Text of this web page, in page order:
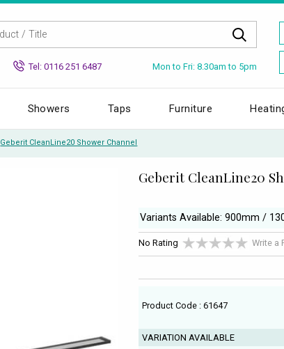
Tel: 0116 251 6487 Mon to Fri: 8.30am to 5pm
Showers Taps Furniture
Geberit CleanLine20 Shower Channel
Geberit CleanLine20
Variants Available: 900mm /
No Rating Write a
Product Code : 61647
VARIATION AVAILABLE